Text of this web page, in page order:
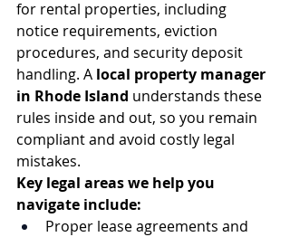
for rental properties, including
notice requirements, eviction
procedures, and security deposit
handling. A local property manager
in Rhode Island understands these
rules inside and out, so you remain
compliant and avoid costly legal
mistakes.
Key legal areas we help you
navigate include:
Proper lease agreements and